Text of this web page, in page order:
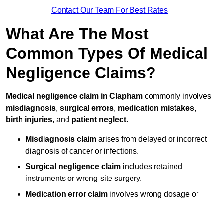
Contact Our Team For Best Rates
What Are The Most
Common Types Of Medical
Negligence Claims?
Medical negligence claim in Clapham commonly involves
misdiagnosis, surgical errors, medication mistakes,
birth injuries, and patient neglect.
Misdiagnosis claim arises from delayed or incorrect
diagnosis of cancer or infections.
Surgical negligence claim includes retained
instruments or wrong-site surgery.
Medication error claim involves wrong dosage or